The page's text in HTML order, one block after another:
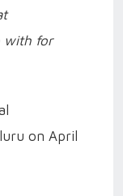
with for
on April